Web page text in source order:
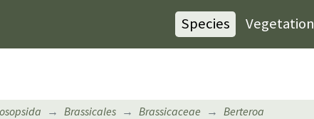
Species Vegetation
Brassicales Brassicaceae Berteroa